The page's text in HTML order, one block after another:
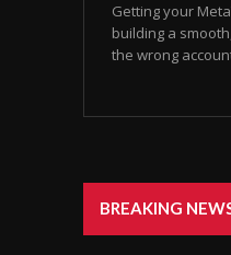
Getting your
building a
the wrong
BREAKING